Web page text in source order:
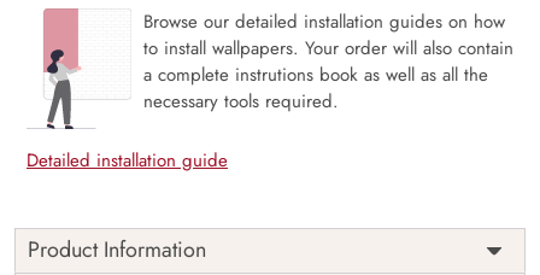
Browse our detailed installation guides on how
to install wallpapers. Your order will also contain
a complete instrutions book as well as all the
necessary tools required.
Detailed installation guide
Product Information